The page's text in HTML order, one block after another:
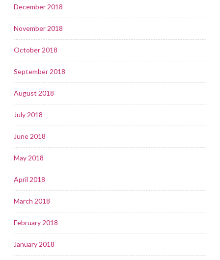
December 2018
November 2018
October 2018
September 2018
August 2018
July 2018
June 2018
May 2018
April 2018
March 2018
February 2018
January 2018